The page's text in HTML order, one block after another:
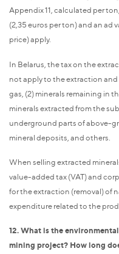
Appendix 11, calculated per
(2,35 euros per ton) and an ad
price) apply.
In Belarus, the tax on the
not apply to the extraction and
gas, (2) minerals remaining in
minerals extracted from the
underground parts of above-
mineral deposits, and others.
When selling extracted
value-added tax (VAT) and
for the extraction (removal) of
expenditure related to the
12. What is the
mining project? How long